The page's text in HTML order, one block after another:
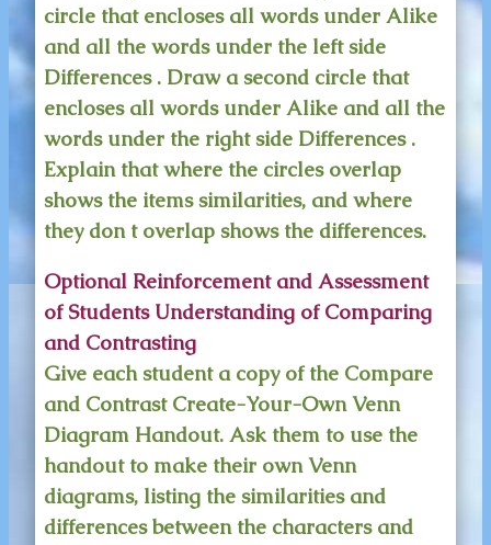
circle that encloses all words under Alike
and all the words under the left side
Differences . Draw a second circle that
encloses all words under Alike and all the
words under the right side Differences .
Explain that where the circles overlap
shows the items similarities, and where
they don t overlap shows the differences.
Optional Reinforcement and Assessment
of Students Understanding of Comparing
and Contrasting
Give each student a copy of the Compare
and Contrast Create-Your-Own Venn
Diagram Handout. Ask them to use the
handout to make their own Venn
diagrams, listing the similarities and
differences between the characters and